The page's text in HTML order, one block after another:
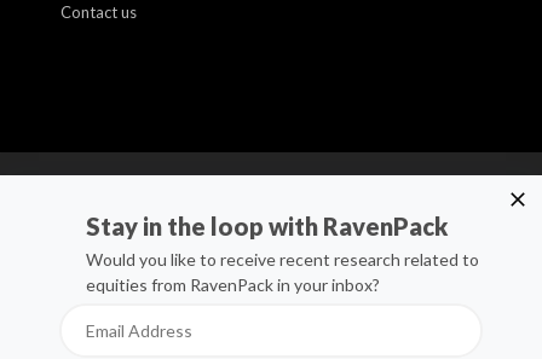
Contact us
Privacy Policy
Whistleblower Channel
Stay in the loop with RavenPack
Would you like to receive recent research related to
equities from RavenPack in your inbox?